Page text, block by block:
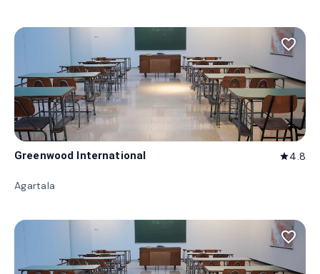
favorite_border
Greenwood International star4.8
Agartala
favorite_border